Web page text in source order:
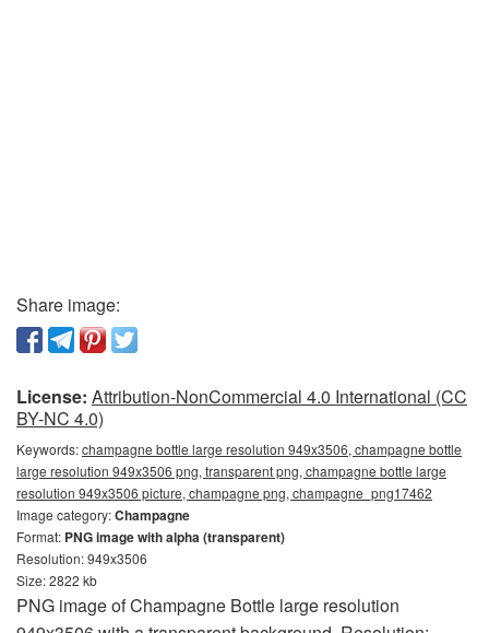
Share image:
License: Attribution-NonCommercial 4.0 International (CC
BY-NC 4.0)
Keywords:champagne bottle large resolution 949x3506, champagne bottle
large resolution 949x3506 png, transparent png, champagne bottle large
resolution 949x3506 picture, champagne png, champagne_png17462
Image category:Champagne
Format: PNG image with alpha (transparent)
Resolution: 949x3506
Size: 2822 kb
PNG image of Champagne Bottle large resolution